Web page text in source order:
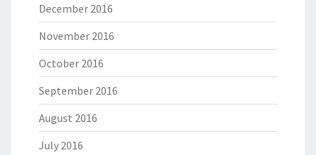
December 2016
November 2016
October 2016
September 2016
August 2016
July 2016